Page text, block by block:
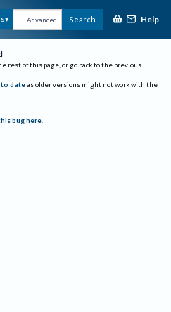
Advanced Search Help
rest of this page, or go back to the previous
to date as older versions might not work with the
bug here.